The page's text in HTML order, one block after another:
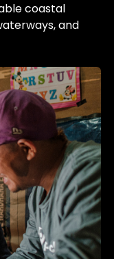
coastal
and